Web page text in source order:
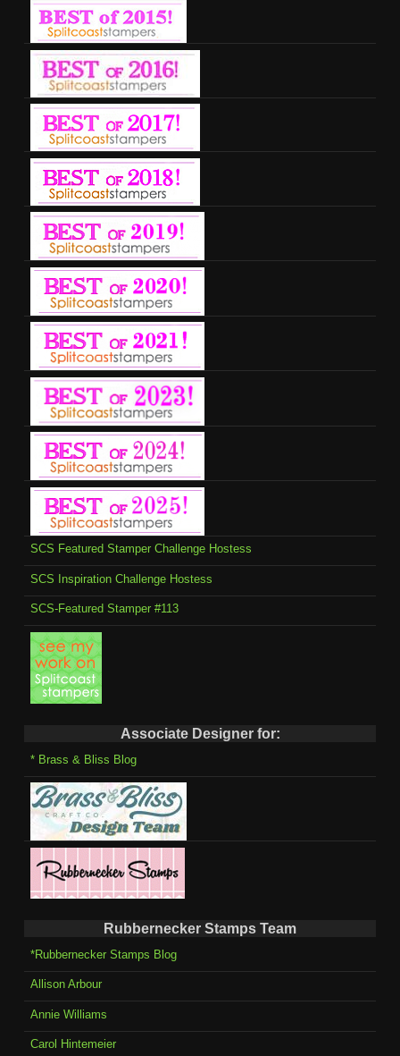
SCS Featured Stamper Challenge Hostess
SCS Inspiration Challenge Hostess
SCS-Featured Stamper #113
Associate Designer for:
* Brass & Bliss Blog
Rubbernecker Stamps Team
*Rubbernecker Stamps Blog
Allison Arbour
Annie Williams
Carol Hintemeier